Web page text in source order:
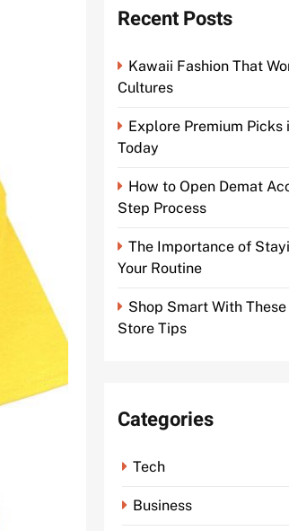
Recent Posts
Kawaii Fashion That
Cultures
Explore Premium Picks
Today
How to Open Demat
Step Process
The Importance of
Your Routine
Shop Smart With
Store Tips
Categories
Tech
Business